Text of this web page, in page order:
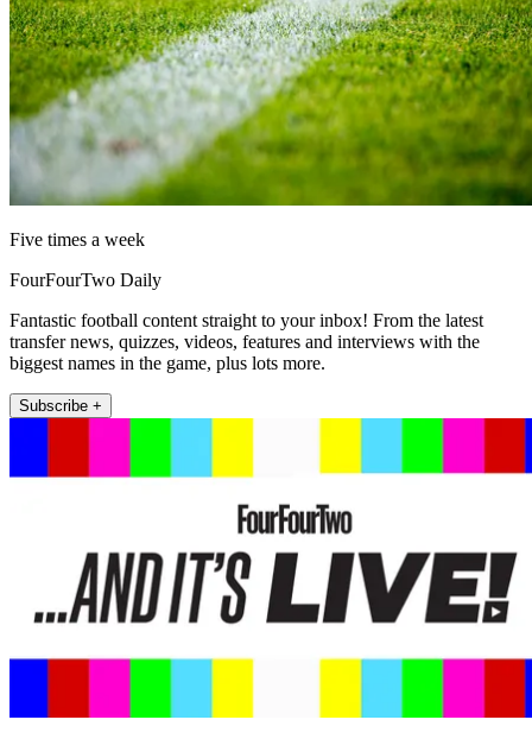
Five times a week
FourFourTwo Daily
Fantastic football content straight to your inbox! From the latest
transfer news, quizzes, videos, features and interviews with the
biggest names in the game, plus lots more.
Subscribe +